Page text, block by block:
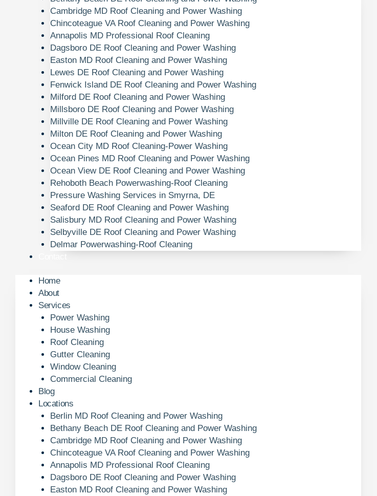
Cambridge MD Roof Cleaning and Power Washing
Chincoteague VA Roof Cleaning and Power Washing
Annapolis MD Professional Roof Cleaning
Dagsboro DE Roof Cleaning and Power Washing
Easton MD Roof Cleaning and Power Washing
Lewes DE Roof Cleaning and Power Washing
Fenwick Island DE Roof Cleaning and Power Washing
Milford DE Roof Cleaning and Power Washing
Millsboro DE Roof Cleaning and Power Washing
Millville DE Roof Cleaning and Power Washing
Milton DE Roof Cleaning and Power Washing
Ocean City MD Roof Cleaning-Power Washing
Ocean Pines MD Roof Cleaning and Power Washing
Ocean View DE Roof Cleaning and Power Washing
Rehoboth Beach Powerwashing-Roof Cleaning
Pressure Washing Services in Smyrna, DE
Seaford DE Roof Cleaning and Power Washing
Salisbury MD Roof Cleaning and Power Washing
Selbyville DE Roof Cleaning and Power Washing
Delmar Powerwashing-Roof Cleaning
Home
About
Services
Power Washing
House Washing
Roof Cleaning
Gutter Cleaning
Window Cleaning
Commercial Cleaning
Blog
Locations
Berlin MD Roof Cleaning and Power Washing
Bethany Beach DE Roof Cleaning and Power Washing
Cambridge MD Roof Cleaning and Power Washing
Chincoteague VA Roof Cleaning and Power Washing
Annapolis MD Professional Roof Cleaning
Dagsboro DE Roof Cleaning and Power Washing
Easton MD Roof Cleaning and Power Washing